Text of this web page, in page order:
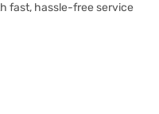
fast, hassle-free service